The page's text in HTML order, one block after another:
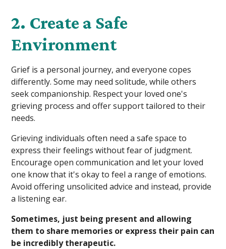
2. Create a Safe
Environment
Grief is a personal journey, and everyone copes
differently. Some may need solitude, while others
seek companionship. Respect your loved one's
grieving process and offer support tailored to their
needs.
Grieving individuals often need a safe space to
express their feelings without fear of judgment.
Encourage open communication and let your loved
one know that it's okay to feel a range of emotions.
Avoid offering unsolicited advice and instead, provide
a listening ear.
Sometimes, just being present and allowing
them to share memories or express their pain can
be incredibly therapeutic.